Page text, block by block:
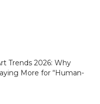
Trends 2026: Why
More for “Human-